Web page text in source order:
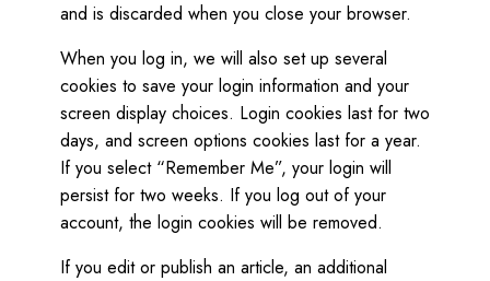
and is discarded when you close your browser.
When you log in, we will also set up several
cookies to save your login information and your
screen display choices. Login cookies last for two
days, and screen options cookies last for a year.
If you select “Remember Me”, your login will
persist for two weeks. If you log out of your
account, the login cookies will be removed.
If you edit or publish an article, an additional